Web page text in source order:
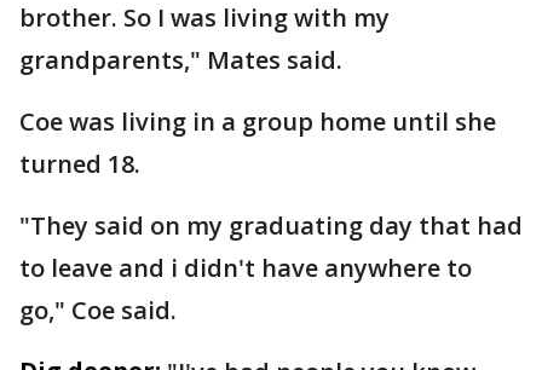
brother. So I was living with my
grandparents," Mates said.
Coe was living in a group home until she
turned 18.
"They said on my graduating day that had
to leave and i didn't have anywhere to
go," Coe said.